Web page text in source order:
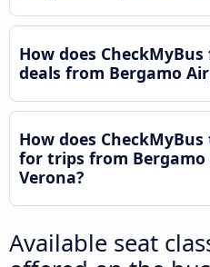
How does
deals from Bergamo
How does
for trips from
Verona?
Available seat